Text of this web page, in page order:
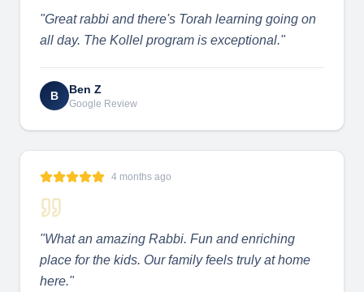
"Great rabbi and there's Torah learning going on
all day. The Kollel program is exceptional."
B Ben Z
Google Review
4 months ago
"What an amazing Rabbi. Fun and enriching
place for the kids. Our family feels truly at home
here."